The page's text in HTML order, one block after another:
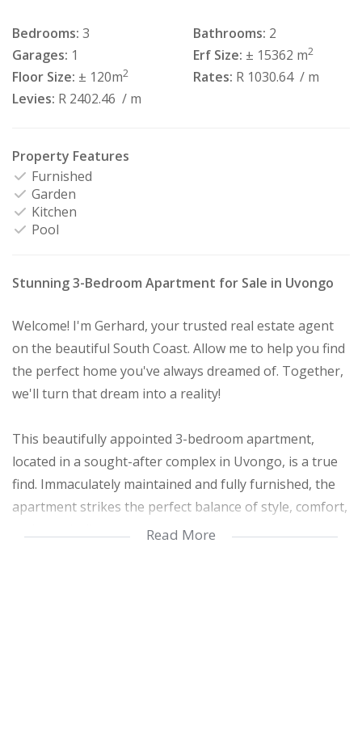
Bedrooms: 3 Bathrooms: 2
Garages: 1 Erf Size: ± 15362 m2
Floor Size: ± 120m2 Rates: R 1030.64 / m
Levies: R 2402.46 / m
Property Features
Furnished
Garden
Kitchen
Pool
Stunning 3-Bedroom Apartment for Sale in Uvongo
Welcome! I'm Gerhard, your trusted real estate agent
on the beautiful South Coast. Allow me to help you find
the perfect home you've always dreamed of. Together,
we'll turn that dream into a reality!
This beautifully appointed 3-bedroom apartment,
located in a sought-after complex in Uvongo, is a true
find. Immaculately maintained and fully furnished, the
apartment strikes the perfect balance of style, comfort,
Read More